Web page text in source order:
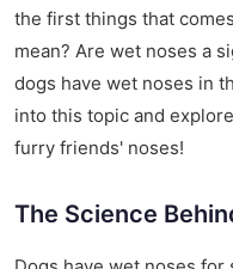
the first things that
mean? Are wet noses a
dogs have wet noses in
into this topic and
furry friends' noses!
The Science